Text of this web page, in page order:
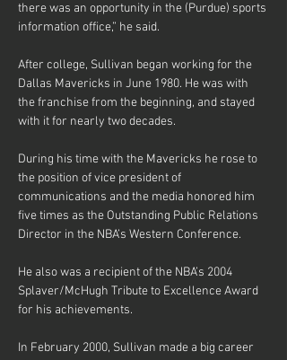
there was an opportunity in the (Purdue) sports
information office,” he said.
After college, Sullivan began working for the
Dallas Mavericks in June 1980. He was with
the franchise from the beginning, and stayed
with it for nearly two decades.
During his time with the Mavericks he rose to
the position of vice president of
communications and the media honored him
five times as the Outstanding Public Relations
Director in the NBA’s Western Conference.
He also was a recipient of the NBA’s 2004
Splaver/McHugh Tribute to Excellence Award
for his achievements.
In February 2000, Sullivan made a big career